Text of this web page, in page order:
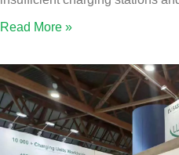
Read More »